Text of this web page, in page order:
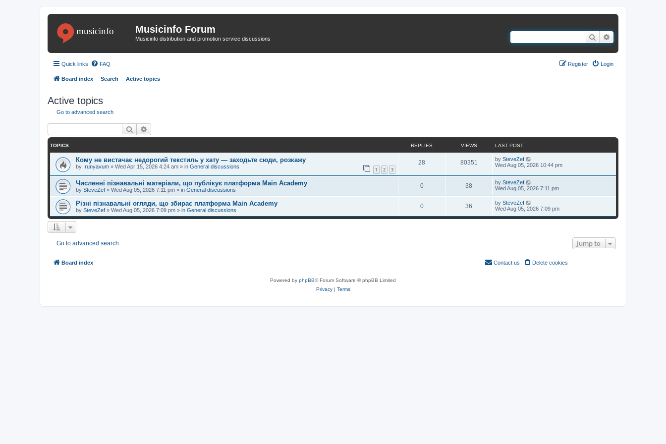
Musicinfo Forum
Musicinfo distribution and promotion service discussions Search
Quick links FAQ Login
Register
Board index Search Active topics
Active topics
Go to advanced search
Search
TOPICS REPLIES VIEWS LAST POST
Кому не вистачає недорогий текстиль у хату — заходьте сюди, розкажу
by Irunyavum » Wed Apr 15, 2026 4:24 am » in General discussions 1 2 3
28 80351 by SteveZef
Wed Aug 05, 2026 10:44 pm
Численні пізнавальні матеріали, що публікує платформа Main Academy
by SteveZef » Wed Aug 05, 2026 7:11 pm » in General discussions
0 38 by SteveZef
Wed Aug 05, 2026 7:11 pm
Різні пізнавальні огляди, що збирає платформа Main Academy
by SteveZef » Wed Aug 05, 2026 7:09 pm » in General discussions
0 36 by SteveZef
Wed Aug 05, 2026 7:09 pm
Go to advanced search Jump to
Board index Delete cookies
Contact us
Powered by phpBB® Forum Software © phpBB Limited
Privacy| Terms